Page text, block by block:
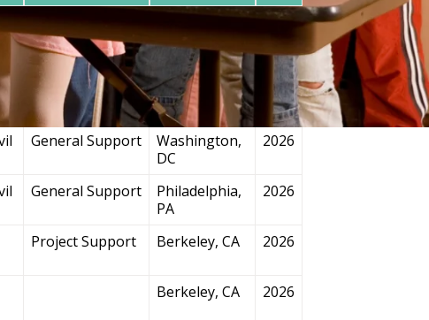
General Support
Francisco, CA
2026
Project Support Chicago, IL 2026
General Support
Washington,
DC
2026
General Support
Philadelphia,
PA
2026
Project Support Berkeley, CA 2026
Berkeley, CA 2026